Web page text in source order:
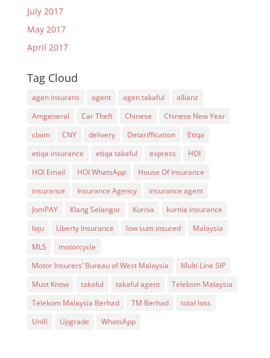
July 2017
May 2017
April 2017
Tag Cloud
agen insurans agent agen takaful
allianz
Amgeneral
Car Theft Chinese
Chinese New Year
claim
CNY delivery Detariffication
Etiqa
etiqa insurance
etiqa takaful express
HOI
HOI Email
HOI WhatsApp
House Of Insurance
insurance
Insurance Agency
insurance agent
JomPAY
Klang Selangor Kurnia
kurnia insurance
laju
Liberty Insurance low sum insured
Malaysia
MLS
motorcycle
Motor Insurers’ Bureau of West Malaysia
Multi Line SIP
Must Know
takaful takaful agent
Telekom Malaysia
Telekom Malaysia Berhad
TM Berhad
total loss
Unifi
Upgrade WhatsApp